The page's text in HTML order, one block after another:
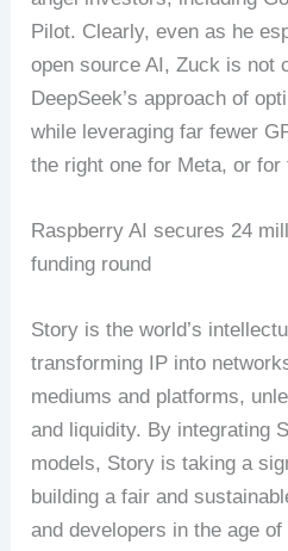
Pilot. Clearly, even as he
open source AI, Zuck is not
DeepSeek’s approach of
while leveraging far fewer
the right one for Meta, or for
Raspberry AI secures 24
funding round
Story is the world’s
transforming IP into
mediums and platforms,
and liquidity. By integrating
models, Story is taking a
building a fair and
and developers in the age of